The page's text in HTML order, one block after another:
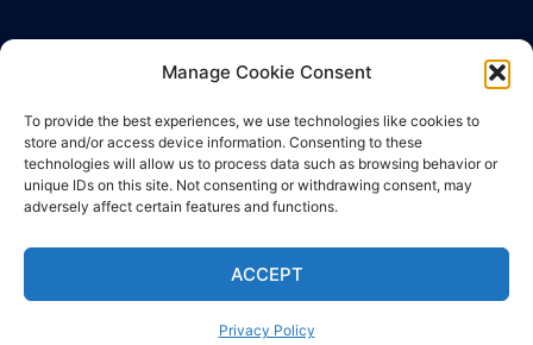
Manage Cookie Consent
To provide the best experiences, we use technologies like cookies to
store and/or access device information. Consenting to these
technologies will allow us to process data such as browsing behavior or
unique IDs on this site. Not consenting or withdrawing consent, may
adversely affect certain features and functions.
ACCEPT
Privacy Policy
Terms of Use
Cookie Policy
Sydney